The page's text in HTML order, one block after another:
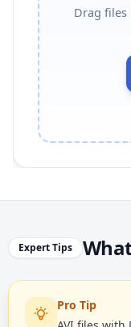
Drag
Expert Tips
Pro Tip